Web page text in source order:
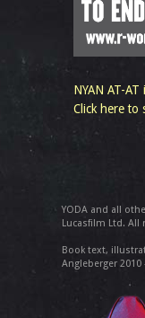
NYAN AT-
Click here to
YODA and all
Lucasfilm Ltd. All
Book text,
Angleberger 2010